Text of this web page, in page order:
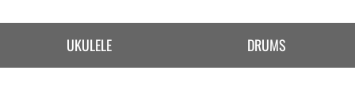
UKULELE DRUMS